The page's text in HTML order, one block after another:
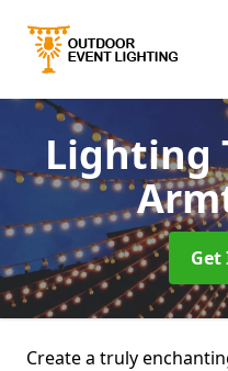
Lighting
Get
Create a truly